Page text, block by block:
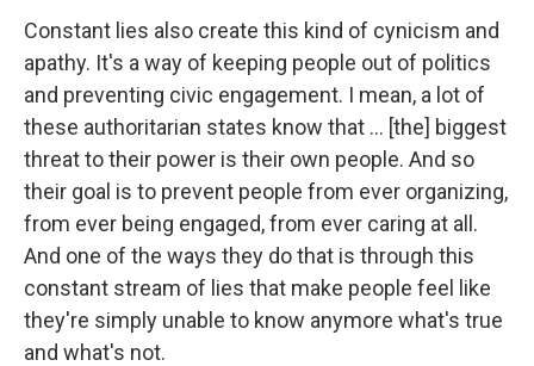
Constant lies also create this kind of cynicism and
apathy. It's a way of keeping people out of politics
and preventing civic engagement. I mean, a lot of
these authoritarian states know that ... [the] biggest
threat to their power is their own people. And so
their goal is to prevent people from ever organizing,
from ever being engaged, from ever caring at all.
And one of the ways they do that is through this
constant stream of lies that make people feel like
they're simply unable to know anymore what's true
and what's not.